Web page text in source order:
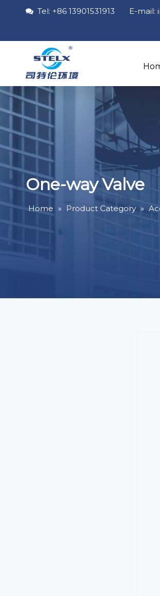
 Tel: +86 13901531913 E-mail:
One-way Valve
Home » Product Category »